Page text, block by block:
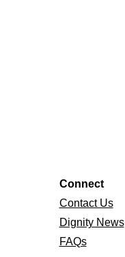
Connect
Contact Us
Dignity News
FAQs